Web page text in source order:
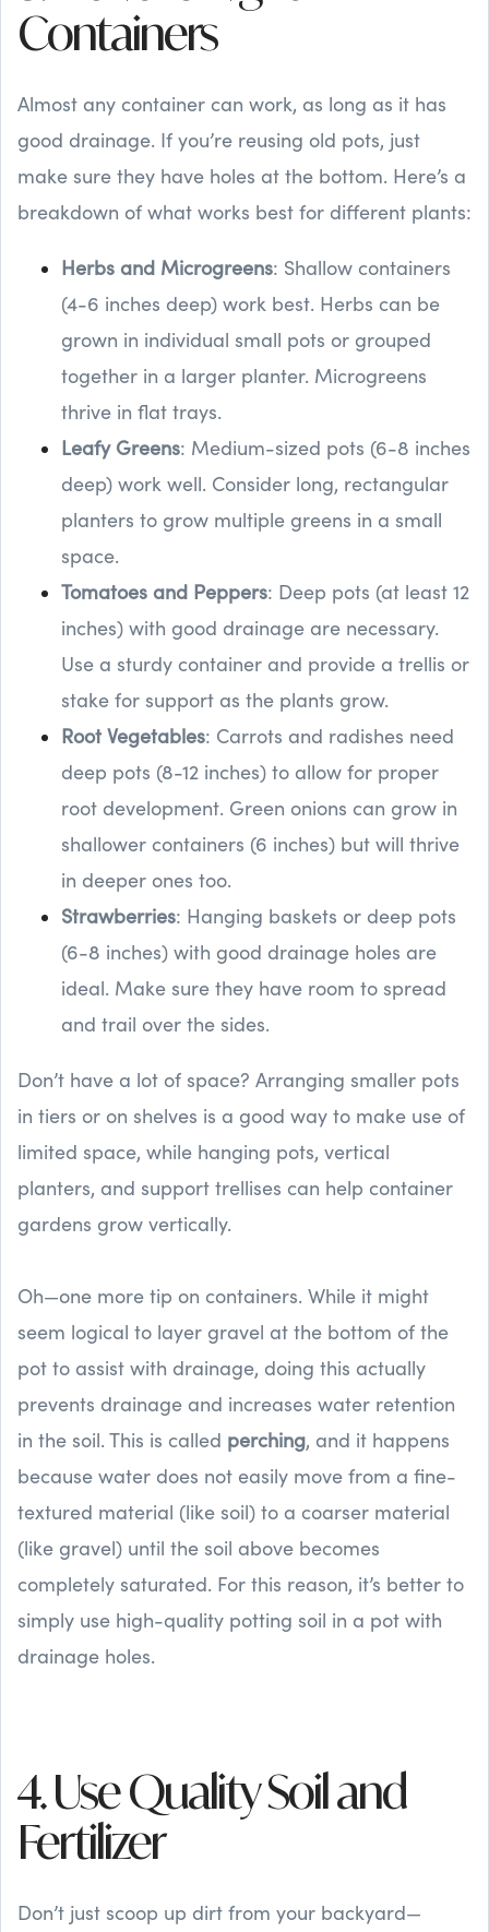
Containers
Almost any container can work, as long as it has
good drainage. If you’re reusing old pots, just
make sure they have holes at the bottom. Here’s a
breakdown of what works best for different plants:
Herbs and Microgreens: Shallow containers
(4-6 inches deep) work best. Herbs can be
grown in individual small pots or grouped
together in a larger planter. Microgreens
thrive in flat trays.
Leafy Greens: Medium-sized pots (6-8 inches
deep) work well. Consider long, rectangular
planters to grow multiple greens in a small
space.
Tomatoes and Peppers: Deep pots (at least 12
inches) with good drainage are necessary.
Use a sturdy container and provide a trellis or
stake for support as the plants grow.
Root Vegetables: Carrots and radishes need
deep pots (8-12 inches) to allow for proper
root development. Green onions can grow in
shallower containers (6 inches) but will thrive
in deeper ones too.
Strawberries: Hanging baskets or deep pots
(6-8 inches) with good drainage holes are
ideal. Make sure they have room to spread
and trail over the sides.
Don’t have a lot of space? Arranging smaller pots
in tiers or on shelves is a good way to make use of
limited space, while hanging pots, vertical
planters, and support trellises can help container
gardens grow vertically.
Oh—one more tip on containers. While it might
seem logical to layer gravel at the bottom of the
pot to assist with drainage, doing this actually
prevents drainage and increases water retention
in the soil. This is called perching, and it happens
because water does not easily move from a fine-
textured material (like soil) to a coarser material
(like gravel) until the soil above becomes
completely saturated. For this reason, it’s better to
simply use high-quality potting soil in a pot with
drainage holes.
4. Use Quality Soil and
Fertilizer
Don’t just scoop up dirt from your backyard—